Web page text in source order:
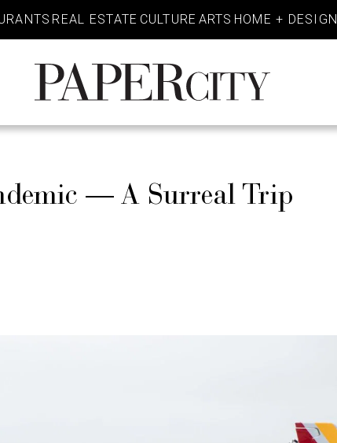
REAL ESTATE CULTURE ARTS HOME + DESIGN
PaperCity
Magazine
— A Surreal Trip